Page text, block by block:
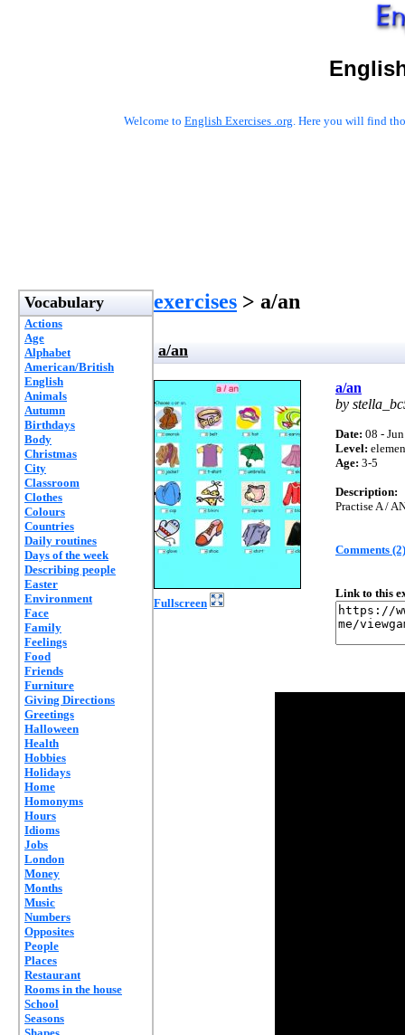
Welcome to English Exercises .org. Here you will find
Vocabulary
Actions
Age
Alphabet
American/British
English
Animals
Autumn
Birthdays
Body
Christmas
City
Classroom
Clothes
Colours
Countries
Daily routines
Days of the week
Describing people
Easter
Environment
Face
Family
Feelings
Food
Friends
Furniture
Giving Directions
Greetings
Halloween
Health
Hobbies
Holidays
Home
Homonyms
Hours
Idioms
Jobs
London
Money
Months
Music
Numbers
Opposites
People
Places
Restaurant
Rooms in the house
School
Seasons
exercises > a/an
a/an
Fullscreen
a/an
by
Date: 08 -
Level:
Age: 3-5
Description:
Practise A /
Comments (2)
Link to this